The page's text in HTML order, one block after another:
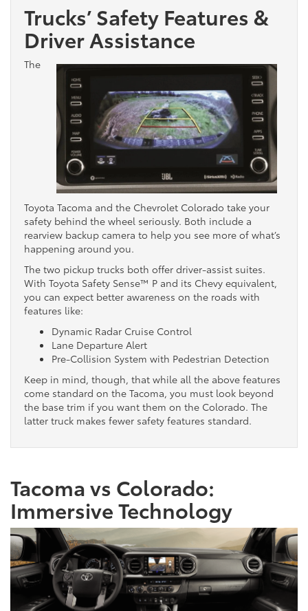
Trucks’ Safety Features &
Driver Assistance
The
Toyota Tacoma and the Chevrolet Colorado take your
safety behind the wheel seriously. Both include a
rearview backup camera to help you see more of what’s
happening around you.
The two pickup trucks both offer driver-assist suites.
With Toyota Safety Sense™ P and its Chevy equivalent,
you can expect better awareness on the roads with
features like:
Dynamic Radar Cruise Control
Lane Departure Alert
Pre-Collision System with Pedestrian Detection
Keep in mind, though, that while all the above features
come standard on the Tacoma, you must look beyond
the base trim if you want them on the Colorado. The
latter truck makes fewer safety features standard.
Tacoma vs Colorado:
Immersive Technology